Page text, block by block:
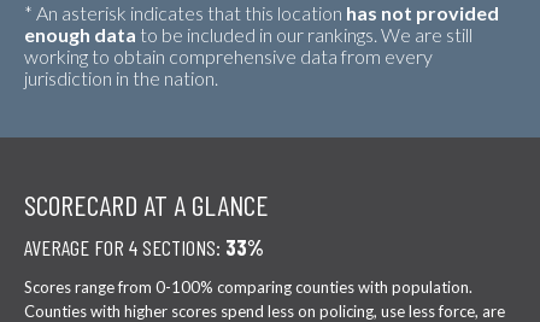
* An asterisk indicates that this location has not provided
enough data to be included in our rankings. We are still
working to obtain comprehensive data from every
jurisdiction in the nation.
SCORECARD AT A GLANCE
AVERAGE FOR 4 SECTIONS: 33%
Scores range from 0-100% comparing counties with population.
Counties with higher scores spend less on policing, use less force, are